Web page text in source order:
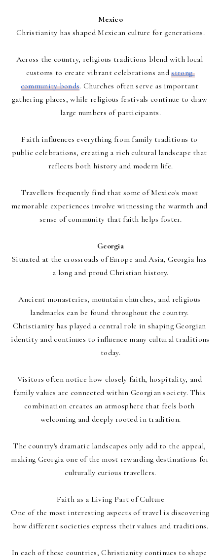
Mexico
Christianity has shaped Mexican culture for generations.
Across the country, religious traditions blend with local
customs to create vibrant celebrations and strong
community bonds. Churches often serve as important
gathering places, while religious festivals continue to draw
large numbers of participants.
Faith influences everything from family traditions to
public celebrations, creating a rich cultural landscape that
reflects both history and modern life.
Travellers frequently find that some of Mexico's most
memorable experiences involve witnessing the warmth and
sense of community that faith helps foster.
Georgia
Situated at the crossroads of Europe and Asia, Georgia has
a long and proud Christian history.
Ancient monasteries, mountain churches, and religious
landmarks can be found throughout the country.
Christianity has played a central role in shaping Georgian
identity and continues to influence many cultural traditions
today.
Visitors often notice how closely faith, hospitality, and
family values are connected within Georgian society. This
combination creates an atmosphere that feels both
welcoming and deeply rooted in tradition.
The country's dramatic landscapes only add to the appeal,
making Georgia one of the most rewarding destinations for
culturally curious travellers.
Faith as a Living Part of Culture
One of the most interesting aspects of travel is discovering
how different societies express their values and traditions.
In each of these countries, Christianity continues to shape